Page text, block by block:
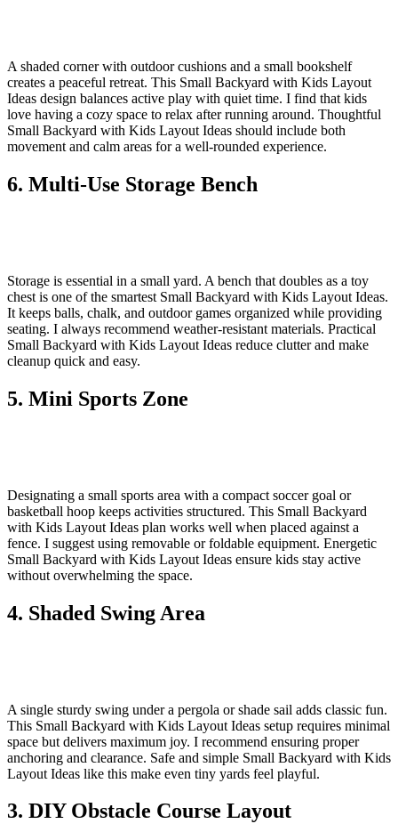
A shaded corner with outdoor cushions and a small bookshelf
creates a peaceful retreat. This Small Backyard with Kids Layout
Ideas design balances active play with quiet time. I find that kids
love having a cozy space to relax after running around. Thoughtful
Small Backyard with Kids Layout Ideas should include both
movement and calm areas for a well-rounded experience.
6. Multi-Use Storage Bench
Storage is essential in a small yard. A bench that doubles as a toy
chest is one of the smartest Small Backyard with Kids Layout Ideas.
It keeps balls, chalk, and outdoor games organized while providing
seating. I always recommend weather-resistant materials. Practical
Small Backyard with Kids Layout Ideas reduce clutter and make
cleanup quick and easy.
5. Mini Sports Zone
Designating a small sports area with a compact soccer goal or
basketball hoop keeps activities structured. This Small Backyard
with Kids Layout Ideas plan works well when placed against a
fence. I suggest using removable or foldable equipment. Energetic
Small Backyard with Kids Layout Ideas ensure kids stay active
without overwhelming the space.
4. Shaded Swing Area
A single sturdy swing under a pergola or shade sail adds classic fun.
This Small Backyard with Kids Layout Ideas setup requires minimal
space but delivers maximum joy. I recommend ensuring proper
anchoring and clearance. Safe and simple Small Backyard with Kids
Layout Ideas like this make even tiny yards feel playful.
3. DIY Obstacle Course Layout